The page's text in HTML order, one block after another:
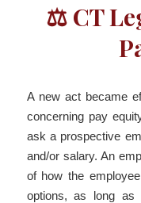
⚖ CT
A new act became
concerning pay
ask a prospective
and/or salary. An
of how the
options, as long as